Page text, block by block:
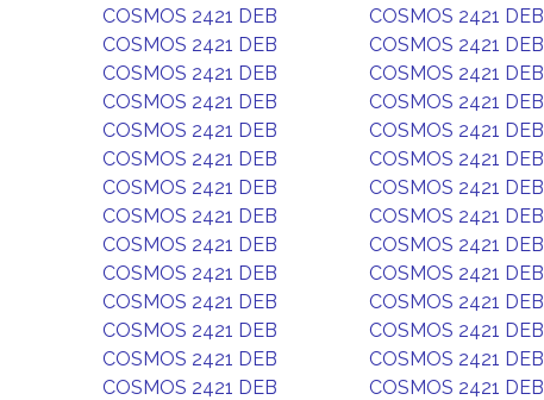
COSMOS 2421 DEB
COSMOS 2421 DEB
COSMOS 2421 DEB
COSMOS 2421 DEB
COSMOS 2421 DEB
COSMOS 2421 DEB
COSMOS 2421 DEB
COSMOS 2421 DEB
COSMOS 2421 DEB
COSMOS 2421 DEB
COSMOS 2421 DEB
COSMOS 2421 DEB
COSMOS 2421 DEB
COSMOS 2421 DEB
COSMOS 2421 DEB
COSMOS 2421 DEB
COSMOS 2421 DEB
COSMOS 2421 DEB
COSMOS 2421 DEB
COSMOS 2421 DEB
COSMOS 2421 DEB
COSMOS 2421 DEB
COSMOS 2421 DEB
COSMOS 2421 DEB
COSMOS 2421 DEB
COSMOS 2421 DEB
COSMOS 2421 DEB
COSMOS 2421 DEB